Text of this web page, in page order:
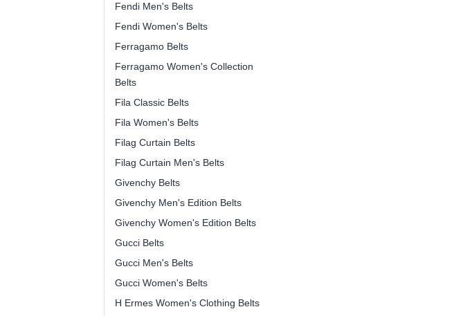
Fendi Men's Belts
Fendi Women's Belts
Ferragamo Belts
Ferragamo Women's Collection
Belts
Fila Classic Belts
Fila Women's Belts
Filag Curtain Belts
Filag Curtain Men's Belts
Givenchy Belts
Givenchy Men's Edition Belts
Givenchy Women's Edition Belts
Gucci Belts
Gucci Men's Belts
Gucci Women's Belts
H Ermes Women's Clothing Belts